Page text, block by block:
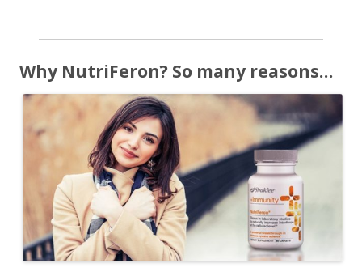
Why NutriFeron? So many reasons…